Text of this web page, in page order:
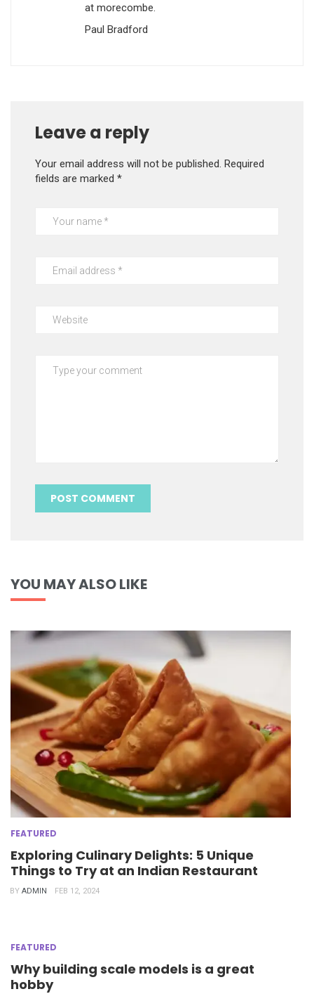
at morecombe.
Paul Bradford
Leave a reply
Your email address will not be published. Required
fields are marked *
YOU MAY ALSO LIKE
FEATURED
Exploring Culinary Delights: 5 Unique
Things to Try at an Indian Restaurant
BY ADMIN FEB 12, 2024
FEATURED
Why building scale models is a great
hobby